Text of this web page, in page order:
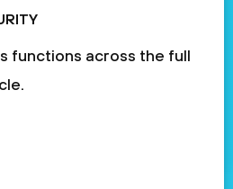
functions across the full